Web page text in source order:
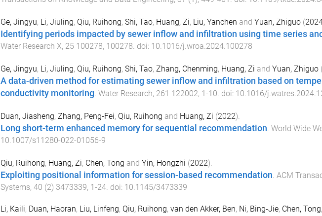
Ge, Jingyu, Li, Jiuling, Qiu, Ruihong, Shi, Tao, Huang, Zi, Liu, Yanchen and Yuan, Zhiguo(
Identifying periods impacted by sewer inflow and infiltration using time series
Water Research X, 25 100278, 100278. doi: 10.1016/j.wroa.2024.100278
Ge, Jingyu, Li, Jiuling, Qiu, Ruihong, Shi, Tao, Zhang, Chenming, Huang, Zi and Yuan, Zhiguo
A data-driven method for estimating sewer inflow and infiltration based on
conductivity monitoring. Water Research, 261 122002, 1-10. doi: 10.1016/
Duan, Jiasheng, Zhang, Peng-Fei, Qiu, Ruihong and Huang, Zi (2022).
Long short-term enhanced memory for sequential recommendation. World Wide
10.1007/s11280-022-01056-9
Qiu, Ruihong, Huang, Zi, Chen, Tong and Yin, Hongzhi (2022).
Exploiting positional information for session-based recommendation ACM
Systems, 40 (2) 3473339, 1-24. doi: 10.1145/3473339
Li, Kaili, Duan, Haoran, Liu, Linfeng, Qiu, Ruihong, van den Akker, Ben, Ni, Bing-Jie, Chen, Tong,